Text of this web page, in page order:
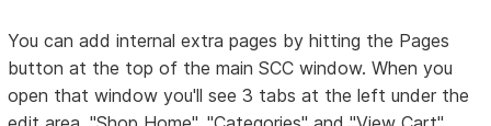
You can add internal extra pages by hitting the Pages
button at the top of the main SCC window. When you
open that window you'll see 3 tabs at the left under the